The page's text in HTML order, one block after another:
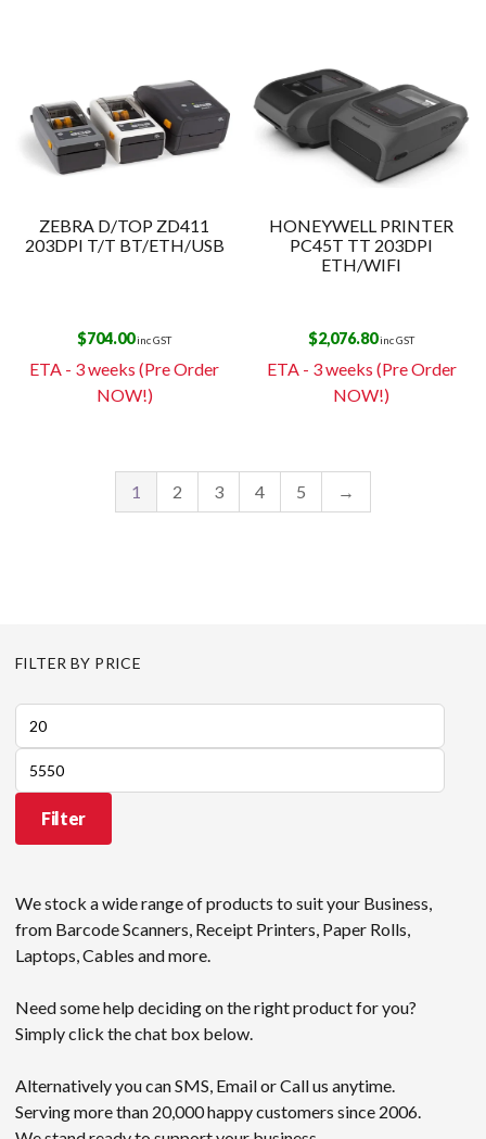
ZEBRA D/TOP ZD411
203DPI T/T BT/ETH/USB
$704.00inc GST
ETA - 3 weeks (Pre Order
NOW!)
HONEYWELL PRINTER
PC45T TT 203DPI
ETH/WIFI
$2,076.80inc GST
ETA - 3 weeks (Pre Order
NOW!)
1 2 3 4 5 →
FILTER BY PRICE
Min
price
Max
price
Filter
We stock a wide range of products to suit your Business,
from Barcode Scanners, Receipt Printers, Paper Rolls,
Laptops, Cables and more.
Need some help deciding on the right product for you?
Simply click the chat box below.
Alternatively you can SMS, Email or Call us anytime.
Serving more than 20,000 happy customers since 2006.